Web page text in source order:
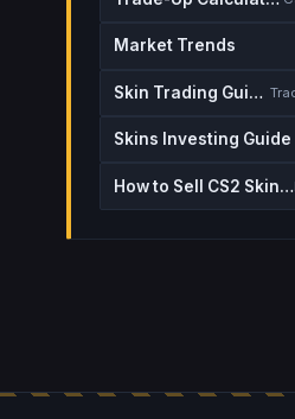
Market Trends
Skin Trading Guide
Skins Investing Guide
How to Sell CS2 Skins for Real Money